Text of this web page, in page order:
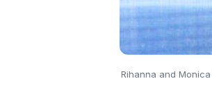
Rihanna and